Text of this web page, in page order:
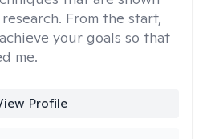
From the start,
your goals so that
me.
Profile